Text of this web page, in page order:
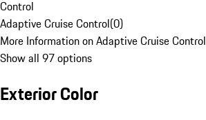
Control
Adaptive Cruise Control(0)
More Information on Adaptive Cruise Control
Show all 97 options
Exterior Color